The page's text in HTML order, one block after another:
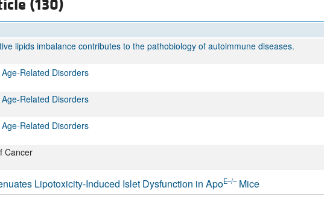
(130)
lipids imbalance contributes to the pathobiology of autoimmune diseases.
Related Disorders
Related Disorders
Related Disorders
Cancer
Lipotoxicity-Induced Islet Dysfunction in ApoE–/–Mice